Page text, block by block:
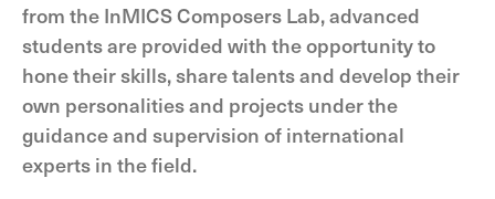
from the InMICS Composers Lab, advanced
students are provided with the opportunity to
hone their skills, share talents and develop their
own personalities and projects under the
guidance and supervision of international
experts in the field.